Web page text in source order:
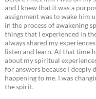
and I knew that it was a
assignment was to wake him
in the process of awakening
things that I experienced in
always shared my
listen and learn. At that time
about my spiritual
for answers because I deeply
happening to me. I was
the spirit.